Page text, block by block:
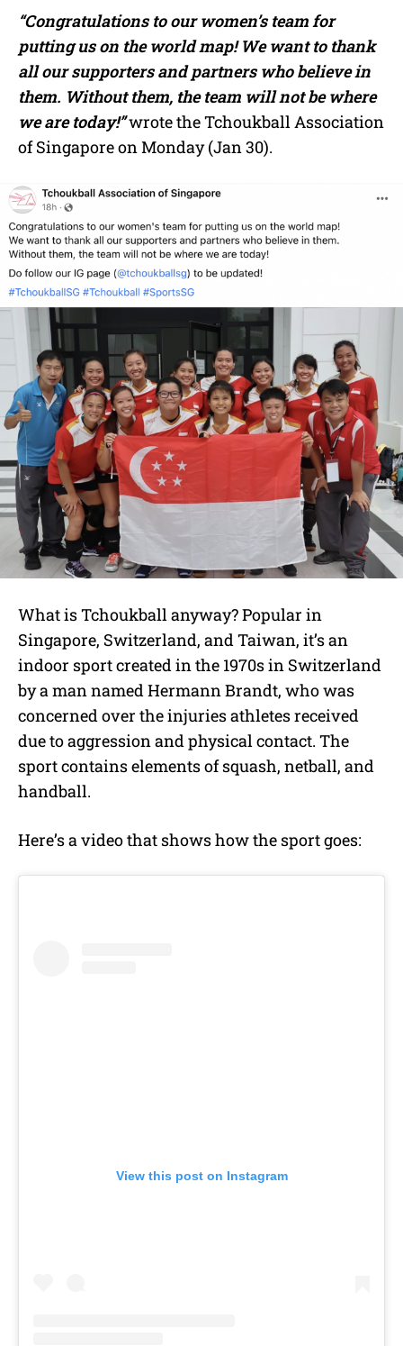
“Congratulations to our women’s team for
putting us on the world map!We want to thank
all our supporters and partners who believe in
them. Without them, the team will not be where
we are today!”wrote the Tchoukball Association
of Singapore on Monday (Jan 30).
What is Tchoukball anyway? Popular in
Singapore, Switzerland, and Taiwan, it’s an
indoor sport created in the 1970s in Switzerland
by a man named Hermann Brandt, who was
concerned over the injuries athletes received
due to aggression and physical contact. The
sport contains elements of squash, netball, and
handball.
Here’s a video that shows how the sport goes:
View this post on Instagram